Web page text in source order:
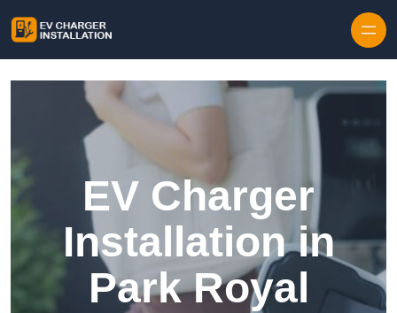
EV Charger
Installation in
Park Royal